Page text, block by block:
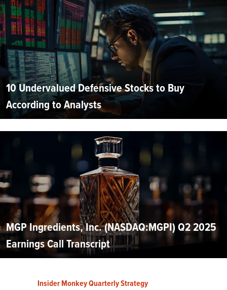
10 Undervalued Defensive Stocks to Buy
According to Analysts
MGP Ingredients, Inc. (NASDAQ:MGPI) Q2 2025
Earnings Call Transcript
Insider Monkey Quarterly Strategy